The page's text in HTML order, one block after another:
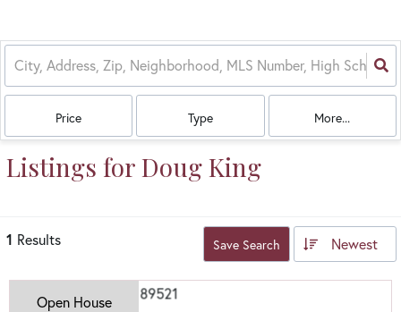
Price Type More...
Listings for Doug King
1 Results Save Search Newest
Open House